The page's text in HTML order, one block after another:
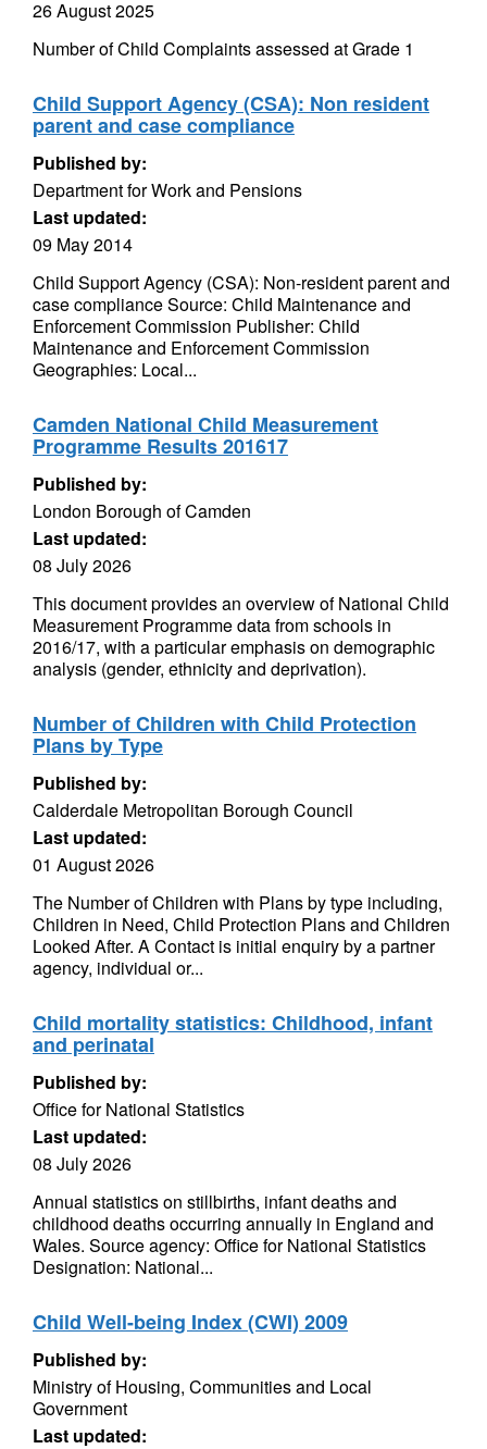
26 August 2025
Number of Child Complaints assessed at Grade 1
Child Support Agency (CSA): Non resident
parent and case compliance
Published by:
Department for Work and Pensions
Last updated:
09 May 2014
Child Support Agency (CSA): Non-resident parent and
case compliance Source: Child Maintenance and
Enforcement Commission Publisher: Child
Maintenance and Enforcement Commission
Geographies: Local...
Camden National Child Measurement
Programme Results 201617
Published by:
London Borough of Camden
Last updated:
08 July 2026
This document provides an overview of National Child
Measurement Programme data from schools in
2016/17, with a particular emphasis on demographic
analysis (gender, ethnicity and deprivation).
Number of Children with Child Protection
Plans by Type
Published by:
Calderdale Metropolitan Borough Council
Last updated:
01 August 2026
The Number of Children with Plans by type including,
Children in Need, Child Protection Plans and Children
Looked After. A Contact is initial enquiry by a partner
agency, individual or...
Child mortality statistics: Childhood, infant
and perinatal
Published by:
Office for National Statistics
Last updated:
08 July 2026
Annual statistics on stillbirths, infant deaths and
childhood deaths occurring annually in England and
Wales. Source agency: Office for National Statistics
Designation: National...
Child Well-being Index (CWI) 2009
Published by:
Ministry of Housing, Communities and Local
Government
Last updated: